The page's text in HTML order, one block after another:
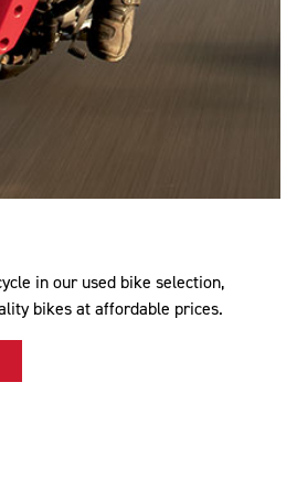
in our used bike selection,
bikes at affordable prices.